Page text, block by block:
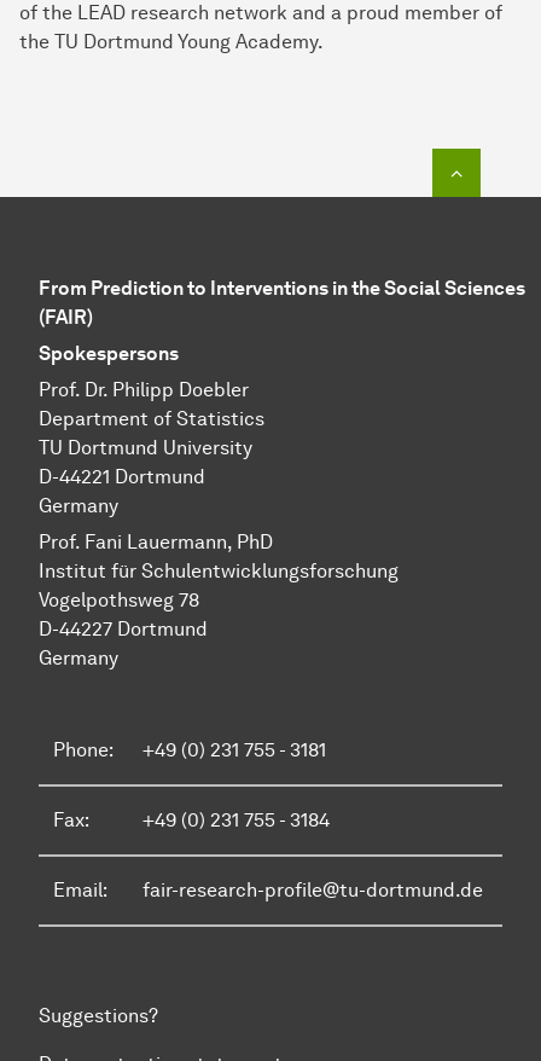
of the LEAD research network and a proud member of
the TU Dortmund Young Academy.
From Prediction to Interventions in the Social Sciences
(FAIR)
Spokespersons
Prof. Dr. Philipp Doebler
Department of Statistics
TU Dortmund University
D-44221 Dortmund
Germany
Prof. Fani Lauermann, PhD
Institut für Schul­ent­wicklungs­forschung
Vo­gel­pothsweg 78
D-44227 Dort­mund
Germany
Phone: +49 (0) 231 755 - 3181
Fax: +49 (0) 231 755 - 3184
Email: fair-research-profile@tu-dortmund.de
Suggestions?